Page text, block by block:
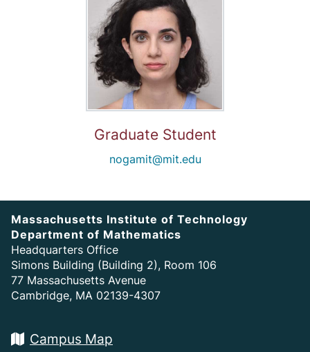
Graduate Student
nogamit@mit.edu
Massachusetts Institute of Technology
Department of Mathematics
Headquarters Office
Simons Building (Building 2), Room 106
77 Massachusetts Avenue
Cambridge, MA 02139-4307
Campus Map